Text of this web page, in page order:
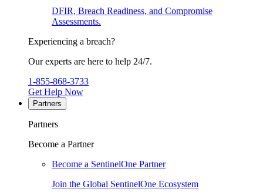
DFIR, Breach Readiness, and Compromise
Assessments.
Experiencing a breach?
Our experts are here to help 24/7.
1-855-868-3733
Get Help Now
Partners
Partners
Become a Partner
Become a SentinelOne Partner
Join the Global SentinelOne Ecosystem